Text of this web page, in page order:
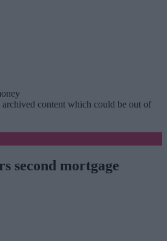
content which could be out of
second mortgage